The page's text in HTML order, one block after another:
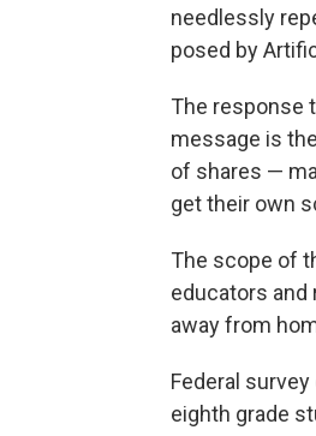
needlessly
posed by
The response
message is
of shares —
get their own
The scope of
educators and
away from
Federal
eighth grade